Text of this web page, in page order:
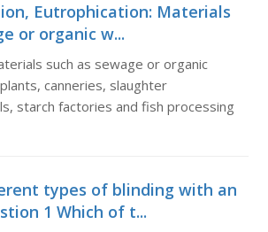
Eutrophication: Materials
or organic w...
such as sewage or organic
canneries, slaughter
starch factories and fish processing
types of blinding with an
1 Which of t...